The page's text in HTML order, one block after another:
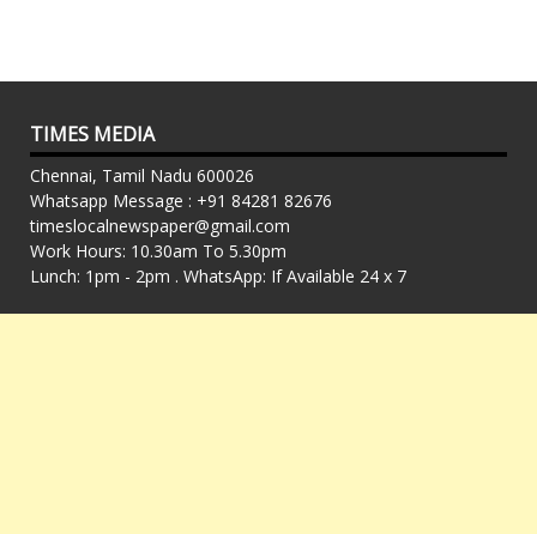
TIMES MEDIA
Chennai, Tamil Nadu 600026
Whatsapp Message : +91 84281 82676
timeslocalnewspaper@gmail.com
Work Hours: 10.30am To 5.30pm
Lunch: 1pm - 2pm . WhatsApp: If Available 24 x 7